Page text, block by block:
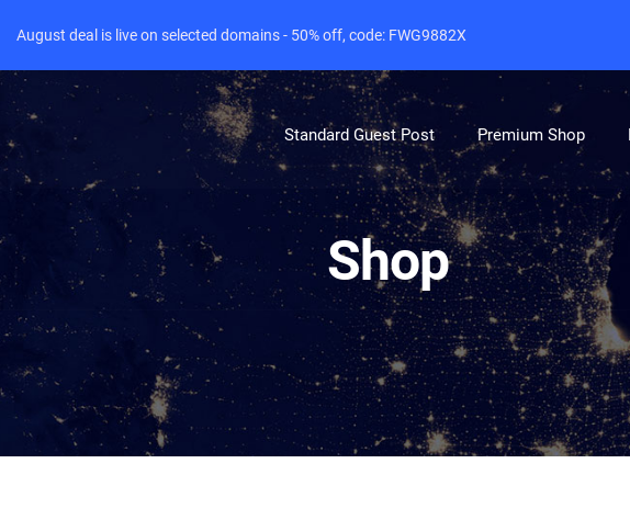
Standard Guest Post Premium Shop
Shop
August deal is live on selected domains - 50% off, code: FWG9882X